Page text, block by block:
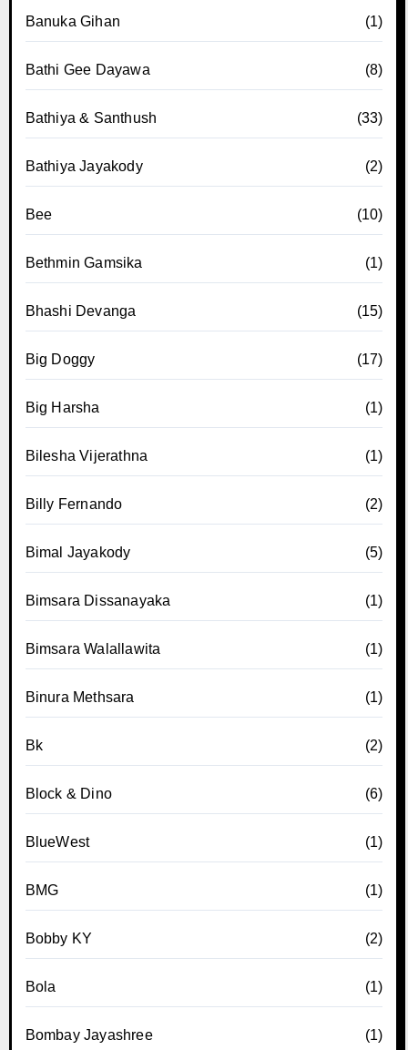
Banuka Gihan (1)
Bathi Gee Dayawa (8)
Bathiya & Santhush (33)
Bathiya Jayakody (2)
Bee (10)
Bethmin Gamsika (1)
Bhashi Devanga (15)
Big Doggy (17)
Big Harsha (1)
Bilesha Vijerathna (1)
Billy Fernando (2)
Bimal Jayakody (5)
Bimsara Dissanayaka (1)
Bimsara Walallawita (1)
Binura Methsara (1)
Bk (2)
Block & Dino (6)
BlueWest (1)
BMG (1)
Bobby KY (2)
Bola (1)
Bombay Jayashree (1)